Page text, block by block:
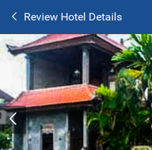
Review Hotel Details